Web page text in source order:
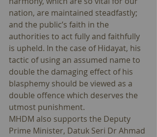
nation, are maintained steadfastly;
and the public’s faith in the
authorities to act fully and faithfully
is upheld. In the case of Hidayat, his
tactic of using an assumed name to
double the damaging effect of his
blasphemy should be viewed as a
double offence which deserves the
utmost punishment.
MHDM also supports the Deputy
Prime Minister, Datuk Seri Dr Ahmad